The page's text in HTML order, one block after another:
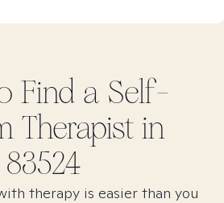
Find a Self-
Therapist in
83524
therapy is easier than you